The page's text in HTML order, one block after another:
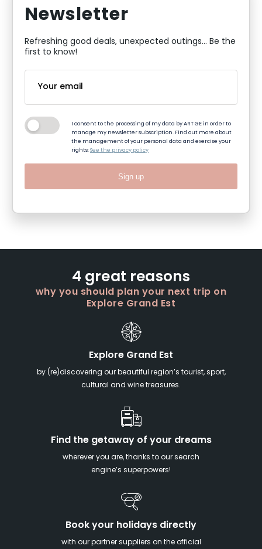
Newsletter
Refreshing good deals, unexpected outings... Be the
first to know!
I consent to the processing of my data by ART GE in order to
manage my newsletter subscription. Find out more about
the management of your personal data and exercise your
rights:See the privacy policy
Sign up
4 great reasons
why you should plan your next trip on
Explore Grand Est
Explore Grand Est
by (re)discovering our beautiful region’s tourist, sport,
cultural and wine treasures.
Find the getaway of your dreams
wherever you are, thanks to our search
engine’s superpowers!
Book your holidays directly
with our partner suppliers on the official